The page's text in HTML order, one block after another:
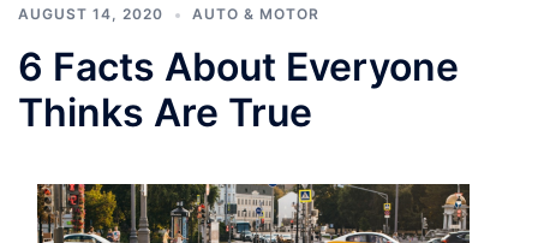
AUGUST 14, 2020 AUTO & MOTOR
6 Facts About Everyone
Thinks Are True